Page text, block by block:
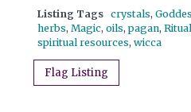
Listing Tags crystals,
herbs, Magic, oils,pagan,
spiritual resources, wicca
Flag Listing